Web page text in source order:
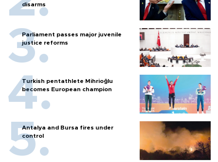
disarms
Parliament passes major juvenile
justice reforms
Turkish pentathlete Mihrioğlu
becomes European champion
Antalya and Bursa fires under
control